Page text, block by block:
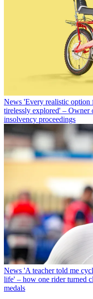
News 'Every realistic option
tirelessly explored' – Owner
insolvency proceedings
News 'A teacher told me
life' – how one rider turned
medals